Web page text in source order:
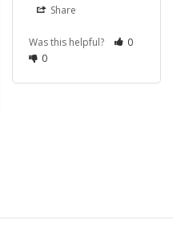
Share
Was this helpful?
0
0